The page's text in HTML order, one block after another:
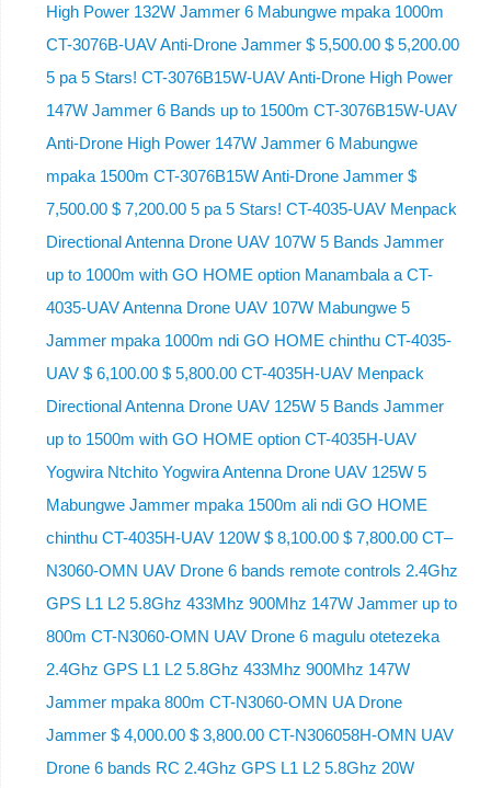
High Power 132W Jammer 6 Mabungwe mpaka 1000m
CT-3076B-UAV Anti-Drone Jammer $ 5,500.00 $ 5,200.00
5 pa 5 Stars! CT-3076B15W-UAV Anti-Drone High Power
147W Jammer 6 Bands up to 1500m CT-3076B15W-UAV
Anti-Drone High Power 147W Jammer 6 Mabungwe
mpaka 1500m CT-3076B15W Anti-Drone Jammer $
7,500.00 $ 7,200.00 5 pa 5 Stars! CT-4035-UAV Menpack
Directional Antenna Drone UAV 107W 5 Bands Jammer
up to 1000m with GO HOME option Manambala a CT-
4035-UAV Antenna Drone UAV 107W Mabungwe 5
Jammer mpaka 1000m ndi GO HOME chinthu CT-4035-
UAV $ 6,100.00 $ 5,800.00 CT-4035H-UAV Menpack
Directional Antenna Drone UAV 125W 5 Bands Jammer
up to 1500m with GO HOME option CT-4035H-UAV
Yogwira Ntchito Yogwira Antenna Drone UAV 125W 5
Mabungwe Jammer mpaka 1500m ali ndi GO HOME
chinthu CT-4035H-UAV 120W $ 8,100.00 $ 7,800.00 CT–
N3060-OMN UAV Drone 6 bands remote controls 2.4Ghz
GPS L1 L2 5.8Ghz 433Mhz 900Mhz 147W Jammer up to
800m CT-N3060-OMN UAV Drone 6 magulu otetezeka
2.4Ghz GPS L1 L2 5.8Ghz 433Mhz 900Mhz 147W
Jammer mpaka 800m CT-N3060-OMN UA Drone
Jammer $ 4,000.00 $ 3,800.00 CT-N306058H-OMN UAV
Drone 6 bands RC 2.4Ghz GPS L1 L2 5.8Ghz 20W